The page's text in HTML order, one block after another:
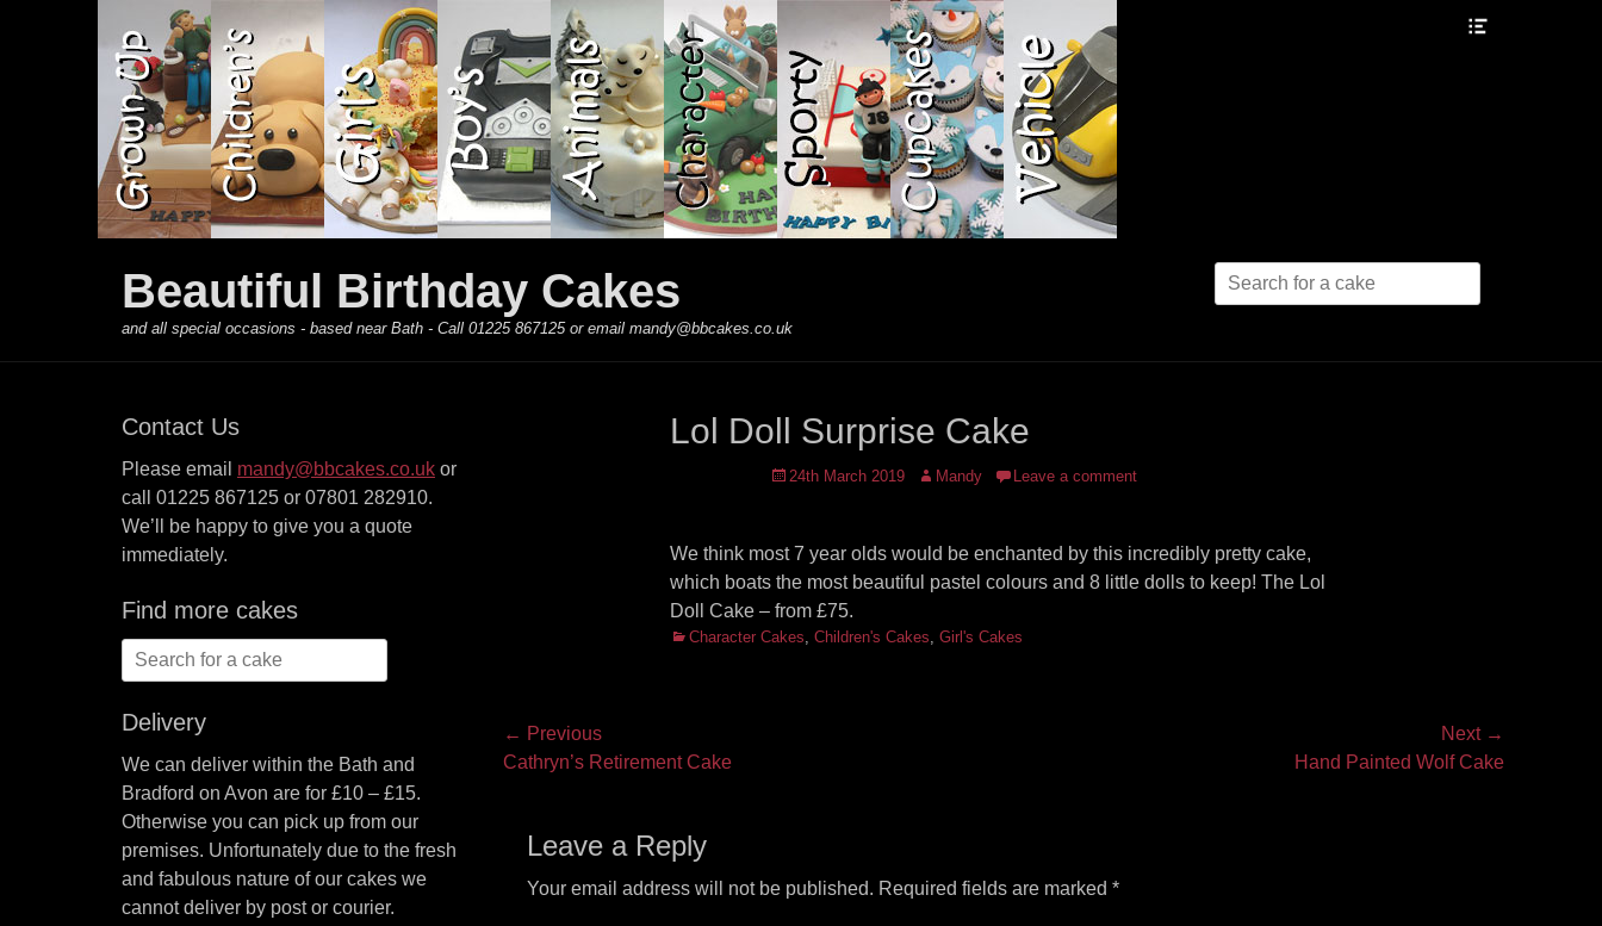
Primary Menu
content
Beautiful Birthday Cakes
and all special occasions - based near Bath - Call 01225 867125 or email mandy@bbcakes.co.uk
Search
for:
Lol Doll Surprise Cake
Posted
24th March 2019 Author
Mandy Leave a comment
We think most 7 year olds would be enchanted by this incredibly pretty cake,
which boats the most beautiful pastel colours and 8 little dolls to keep! The Lol
Doll Cake – from £75.
Categories
Character Cakes, Children's Cakes, Girl's Cakes
Post
navigation
← Previous
Previous
Cathryn’s Retirement Cake
Next →
Hand Painted Wolf Cake
Leave a Reply
Your email address will not be published. Required fields are marked *
Contact Us
Please email mandy@bbcakes.co.uk or
call 01225 867125 or 07801 282910.
We’ll be happy to give you a quote
immediately.
Find more cakes
Search
for:
Delivery
We can deliver within the Bath and
Bradford on Avon are for £10 – £15.
Otherwise you can pick up from our
premises. Unfortunately due to the fresh
and fabulous nature of our cakes we
cannot deliver by post or courier.